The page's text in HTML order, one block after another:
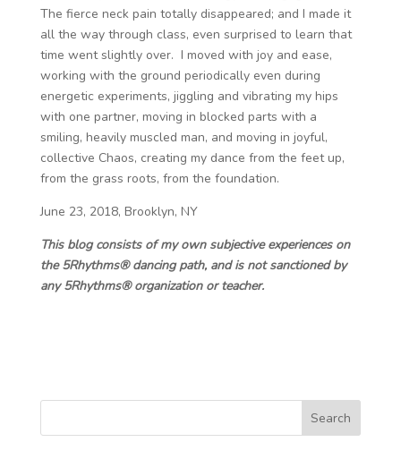
The fierce neck pain totally disappeared; and I made it
all the way through class, even surprised to learn that
time went slightly over. I moved with joy and ease,
working with the ground periodically even during
energetic experiments, jiggling and vibrating my hips
with one partner, moving in blocked parts with a
smiling, heavily muscled man, and moving in joyful,
collective Chaos, creating my dance from the feet up,
from the grass roots, from the foundation.
June 23, 2018, Brooklyn, NY
This blog consists of my own subjective experiences on
the 5Rhythms® dancing path, and is not sanctioned by
any 5Rhythms® organization or teacher.